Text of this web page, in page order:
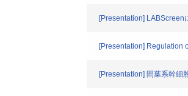
[Presentation] LABScreen
[Presentation] Regulation
[Presentation] 間葉系幹細